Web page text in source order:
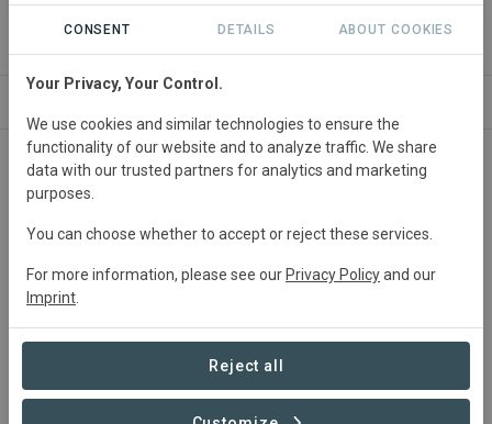
Journey's End
24.37 ha
CONSENT DETAILS ABOUT COOKIES
Your Privacy, Your Control.
We use cookies and similar technologies to ensure the
functionality of our website and to analyze traffic. We share
data with our trusted partners for analytics and marketing
purposes.
You can choose whether to accept or reject these services.
For more information, please see our Privacy Policyand our
Imprint
Reject all